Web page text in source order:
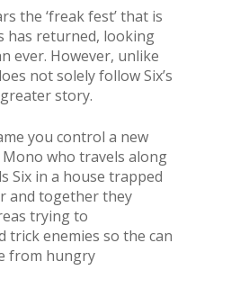
the ‘freak fest’ that is
has returned, looking
ever. However, unlike
not solely follow Six’s
story.
you control a new
who travels along
Six in a house trapped
and together they
trying to
trick enemies so the can
from hungry